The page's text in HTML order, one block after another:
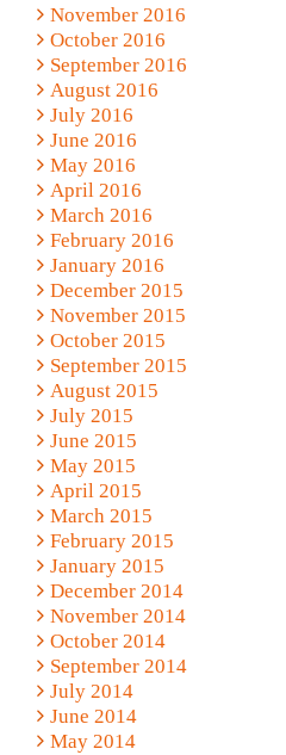
November 2016
October 2016
September 2016
August 2016
July 2016
June 2016
May 2016
April 2016
March 2016
February 2016
January 2016
December 2015
November 2015
October 2015
September 2015
August 2015
July 2015
June 2015
May 2015
April 2015
March 2015
February 2015
January 2015
December 2014
November 2014
October 2014
September 2014
July 2014
June 2014
May 2014